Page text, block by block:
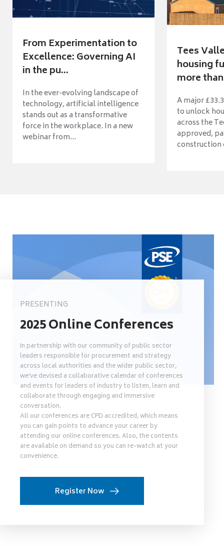
From Experimentation to
Excellence: Governing AI
in the pu...
In the ever-evolving landscape of
technology, artificial intelligence
stands out as a transformative
force in the workplace. In a new
webinar from...
Tees
housing
more
A major
to unlock
across the
approved,
construction
PRESENTING
2025 Online Conferences
In partnership with our community of public sector
leaders responsible for procurement and strategy
across local authorities and the wider public sector,
we’ve devised a collaborative calendar of conferences
and events for leaders of industry to listen, learn and
collaborate through engaging and immersive
conversation.
All our conferences are CPD accredited, which means
you can gain points to advance your career by
attending our online conferences. Also, the contents
are available on demand so you can re-watch at your
convenience.
Register Now